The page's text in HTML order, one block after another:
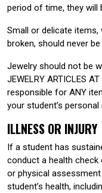
period of time, they will
Small or delicate
broken, should never
Jewelry should not be
JEWELRY ARTICLES
responsible for ANY
your student’s
ILLNESS OR INJURY
If a student has
conduct a health
or physical
student’s health,